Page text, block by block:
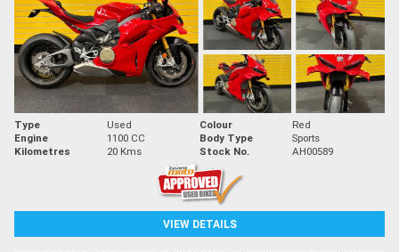
Type Used Colour
Red
Engine
1100 CC Body Type
Sports
Kilometres
20 Kms Stock No. AH00589
VIEW DETAILS